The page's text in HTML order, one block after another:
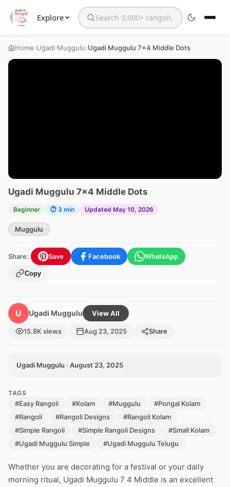
Explore Search the website
Home›Ugadi Muggulu›Ugadi Muggulu 7×4 Middle Dots
Ugadi Muggulu 7×4 Middle Dots
Beginner ⏱ 3 min Updated May 10, 2026
Muggulu
Share: Save Facebook WhatsApp
Copy
U Ugadi Muggulu View All
15.8K views Aug 23, 2025 Share
Ugadi Muggulu · August 23, 2025
TAGS
#Easy Rangoli #Kolam #Muggulu
#Pongal Kolam
#Rangoli
#Rangoli Designs
#Rangoli Kolam
#Simple Rangoli
#Simple Rangoli Designs
#Small Kolam
#Ugadi Muggulu Simple
#Ugadi Muggulu Telugu
Whether you are decorating for a festival or your daily
morning ritual, Ugadi Muggulu 7 4 Middle is an excellent